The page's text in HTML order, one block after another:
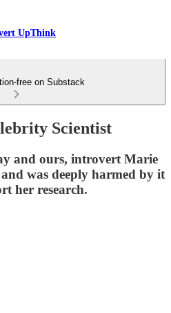
UpThink
free on Substack
Scientist
and ours, introvert Marie
was deeply harmed by it
her research.